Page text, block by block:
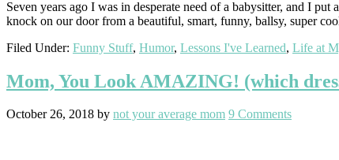
Seven years ago I was in desperate need of a babysitter, and I
knock on our door from a beautiful, smart, funny, ballsy, super
Filed Under: Funny Stuff, Humor, Lessons I've Learned, Life at
Mom, You Look AMAZING! (which
October 26, 2018 by not your average mom 9 Comments